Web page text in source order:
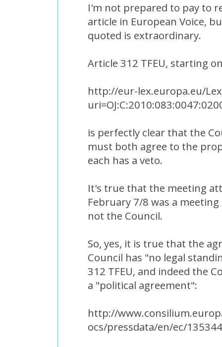
I'm not prepared to pay to
article in European Voice,
quoted is extraordinary.
Article 312 TFEU, starting
http://eur-lex.europa.eu/
is perfectly clear that the
must both agree to the
each has a veto.
It's true that the meeting
February 7/8 was a
not the Council.
So, yes, it is true that the
Council has "no legal
312 TFEU, and indeed the
a "political agreement":
http://
ocs/pressdata/en/ec/